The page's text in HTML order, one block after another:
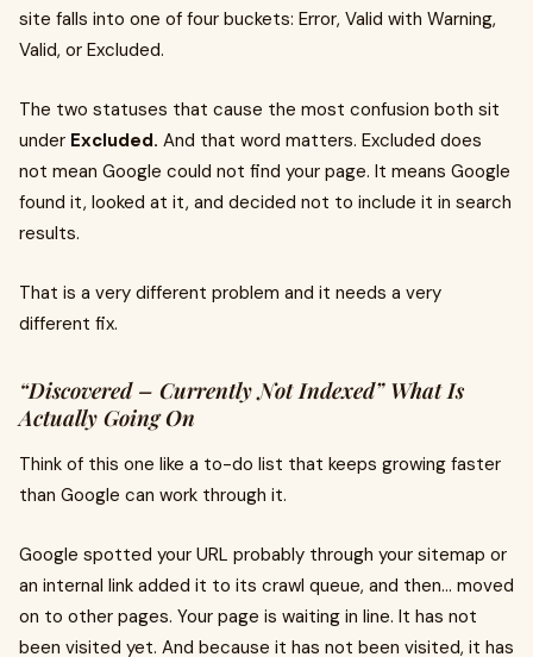
site falls into one of four buckets: Error, Valid with Warning,
Valid, or Excluded.
The two statuses that cause the most confusion both sit
under Excluded. And that word matters. Excluded does
not mean Google could not find your page. It means Google
found it, looked at it, and decided not to include it in search
results.
That is a very different problem and it needs a very
different fix.
“Discovered – Currently Not Indexed” What Is
Actually Going On
Think of this one like a to-do list that keeps growing faster
than Google can work through it.
Google spotted your URL probably through your sitemap or
an internal link added it to its crawl queue, and then... moved
on to other pages. Your page is waiting in line. It has not
been visited yet. And because it has not been visited, it has